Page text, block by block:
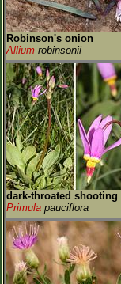
Robinson's onion
Allium robinsonii
dark-throated shooting
Primula pauciflora